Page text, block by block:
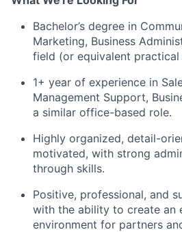
Bachelor’s degree in
Marketing, Business
field (or equivalent practical
1+ year of experience in
Management Support,
a similar office-based role.
Highly organized, detail-
motivated, with strong
through skills.
Positive, professional, and
with the ability to create an
environment for partners